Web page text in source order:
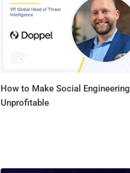
How to Make Social Engineering
Unprofitable